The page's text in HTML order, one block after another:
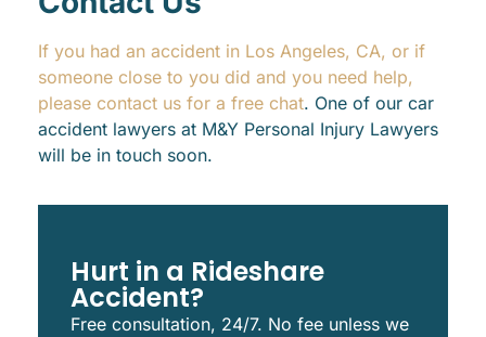
If you had an accident in Los Angeles, CA, or if
someone close to you did and you need help,
please contact us for a free chat. One of our car
accident lawyers at M&Y Personal Injury Lawyers
will be in touch soon.
Hurt in a Rideshare
Accident?
Free consultation, 24/7. No fee unless we